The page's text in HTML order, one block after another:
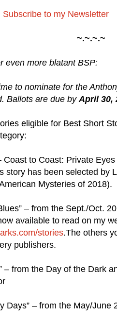
Subscribe to my Newsletter
~.~.~.~
even more blatant BSP:
to nominate for the
Ballots are due byApril 30,
eligible for Best Short
Coast to Coast: Private
story has been selected by
Mysteries of 2018).
– from the Sept./Oct.
available to read on my
stories.The others
publishers.
– from the Day of the Dark
Days” – from the May/